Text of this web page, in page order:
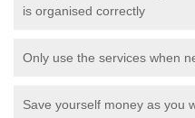
is organised correctly
Only use the services when
Save yourself money as you